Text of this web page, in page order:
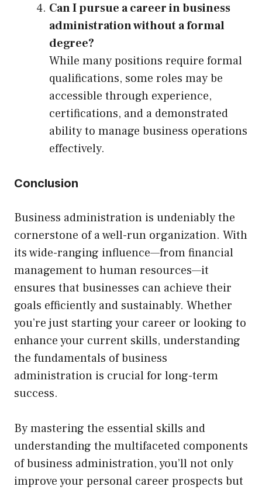
Can I pursue a career in business
administration without a formal
degree?
While many positions require formal
qualifications, some roles may be
accessible through experience,
certifications, and a demonstrated
ability to manage business operations
effectively.
Conclusion
Business administration is undeniably the
cornerstone of a well-run organization. With
its wide-ranging influence—from financial
management to human resources—it
ensures that businesses can achieve their
goals efficiently and sustainably. Whether
you’re just starting your career or looking to
enhance your current skills, understanding
the fundamentals of business
administration is crucial for long-term
success.
By mastering the essential skills and
understanding the multifaceted components
of business administration, you’ll not only
improve your personal career prospects but